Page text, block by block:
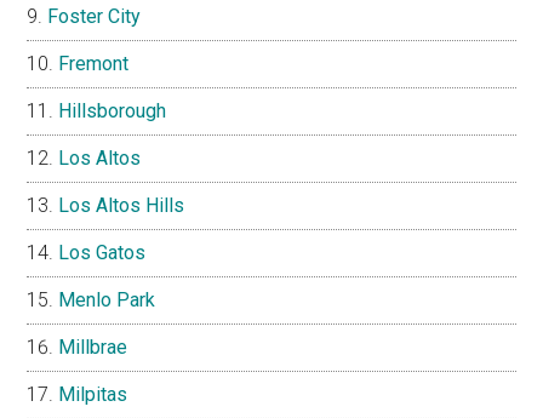
Foster City
Fremont
Hillsborough
Los Altos
Los Altos Hills
Los Gatos
Menlo Park
Millbrae
Milpitas